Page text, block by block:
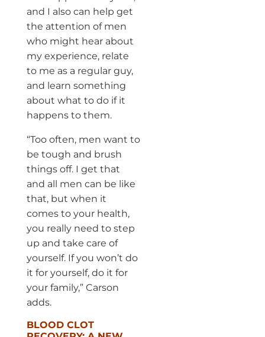
and I also can help get
the attention of men
who might hear about
my experience, relate
to me as a regular guy,
and learn something
about what to do if it
happens to them.
“Too often, men want to
be tough and brush
things off. I get that
and all men can be like
that, but when it
comes to your health,
you really need to step
up and take care of
yourself. If you won’t do
it for yourself, do it for
your family,” Carson
adds.
BLOOD CLOT